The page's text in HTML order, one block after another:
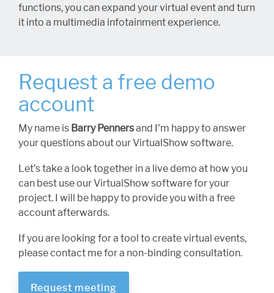
functions, you can expand your virtual event and turn
it into a multimedia infotainment experience.
Request a free demo
account
My name is Barry Pennersand I'm happy to answer
your questions about our VirtualShow software.
Let's take a look together in a live demo at how you
can best use our VirtualShow software for your
project. I will be happy to provide you with a free
account afterwards.
If you are looking for a tool to create virtual events,
please contact me for a non-binding consultation.
Request meeting